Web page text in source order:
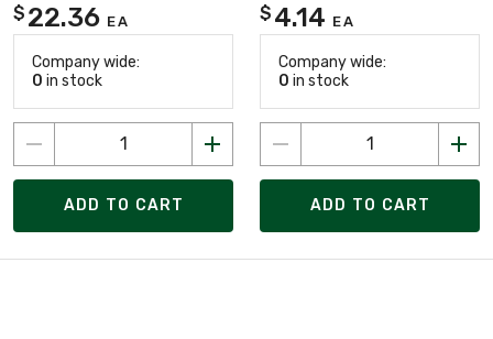
$ 22.36 EA
Company wide:
0 in stock
ADD TO CART
$ 4.14 EA
Company wide:
0 in stock
ADD TO CART